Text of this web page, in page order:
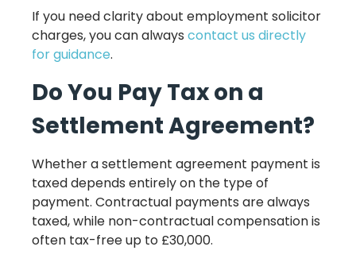
If you need clarity about employment solicitor
charges, you can always contact us directly
for guidance.
Do You Pay Tax on a
Settlement Agreement?
Whether a settlement agreement payment is
taxed depends entirely on the type of
payment. Contractual payments are always
taxed, while non-contractual compensation is
often tax-free up to £30,000.